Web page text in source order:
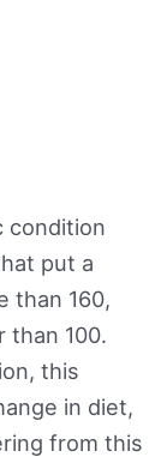
condition
put a
than 160,
than 100.
this
in diet,
from this